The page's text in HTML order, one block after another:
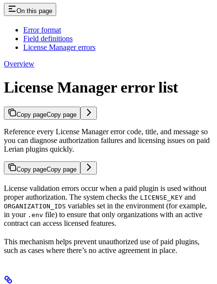
On this page
Error format
Field definitions
License Manager errors
Overview
License Manager error list
Copy pageCopy page
Reference every License Manager error code, title, and message so
you can diagnose authorization failures and licensing issues on paid
Lerian plugins quickly.
Copy pageCopy page
License validation errors occur when a paid plugin is used without
proper authorization. The system checks the LICENSE_KEY and
ORGANIZATION_IDS variables set in the environment (for example,
in your .env file) to ensure that only organizations with an active
contract can access licensed features.
This mechanism helps prevent unauthorized use of paid plugins,
such as cases where there’s no active agreement in place.